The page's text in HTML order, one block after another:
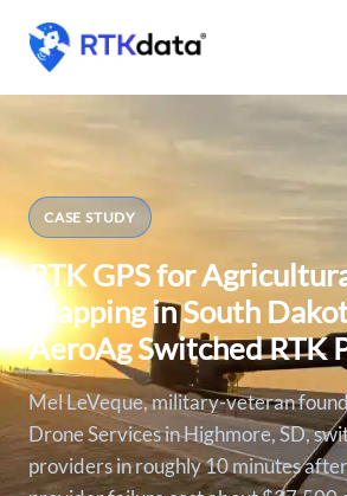
content
CASE STUDY
RTK GPS for
Mapping in South
AeroAg Switched RTK
Mel LeVeque, military-veteran
Drone Services in Highmore, SD,
providers in roughly 10 minutes